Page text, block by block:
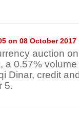
on 08 October 2017
auction
a 0.57%
Dinar, credit
5.